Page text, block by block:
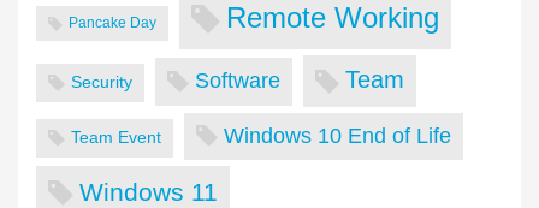
Pancake Day Remote Working
Security Software Team
Team Event Windows 10 End of Life
Windows 11